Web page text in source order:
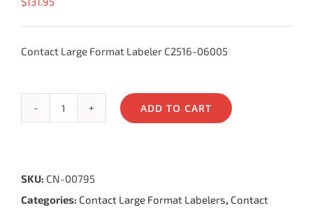
Contact Large Format Labeler C2516-06005
Labeler
6.25,
ADD TO CART
SKU: CN-00795
Categories: Contact Large Format Labelers, Contact